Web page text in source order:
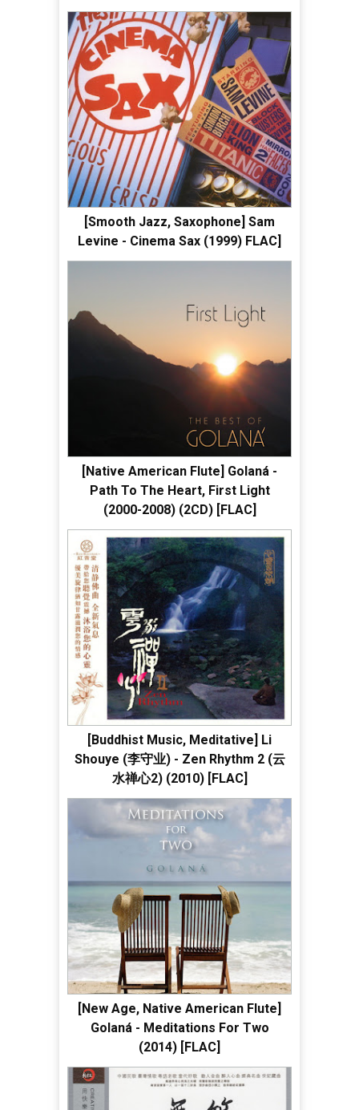
[Smooth Jazz, Saxophone] Sam
Levine - Cinema Sax (1999) FLAC]
[Native American Flute] Golaná -
Path To The Heart, First Light
(2000-2008) (2CD) [FLAC]
[Buddhist Music, Meditative] Li
Shouye (李守业) - Zen Rhythm 2 (云
水禅心2) (2010) [FLAC]
[New Age, Native American Flute]
Golaná - Meditations For Two
(2014) [FLAC]